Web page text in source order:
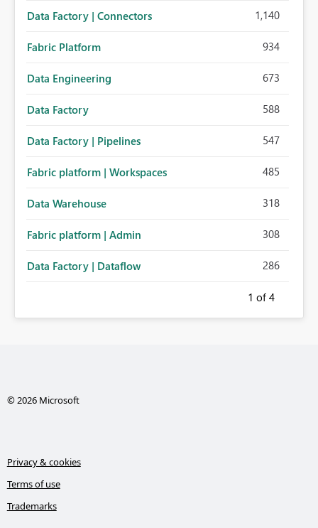
Data Factory | Connectors 1,140
Fabric Platform 934
Data Engineering 673
Data Factory 588
Data Factory | Pipelines 547
Fabric platform | Workspaces 485
Data Warehouse 318
Fabric platform | Admin 308
Data Factory | Dataflow 286
1 of 4
© 2026 Microsoft
Privacy & cookies
Terms of use
Trademarks